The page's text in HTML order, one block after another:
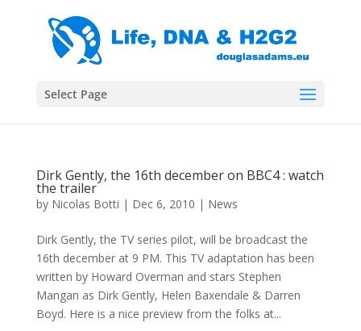
Select Page
Dirk Gently, the 16th december on BBC4 : watch
the trailer
by Nicolas Botti | Dec 6, 2010 | News
Dirk Gently, the TV series pilot, will be broadcast the
16th december at 9 PM. This TV adaptation has been
written by Howard Overman and stars Stephen
Mangan as Dirk Gently, Helen Baxendale & Darren
Boyd. Here is a nice preview from the folks at...